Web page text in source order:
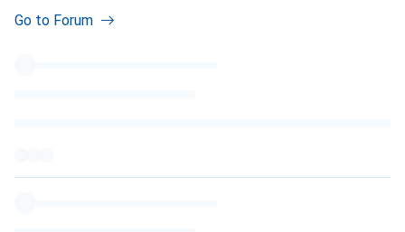
Go to Forum